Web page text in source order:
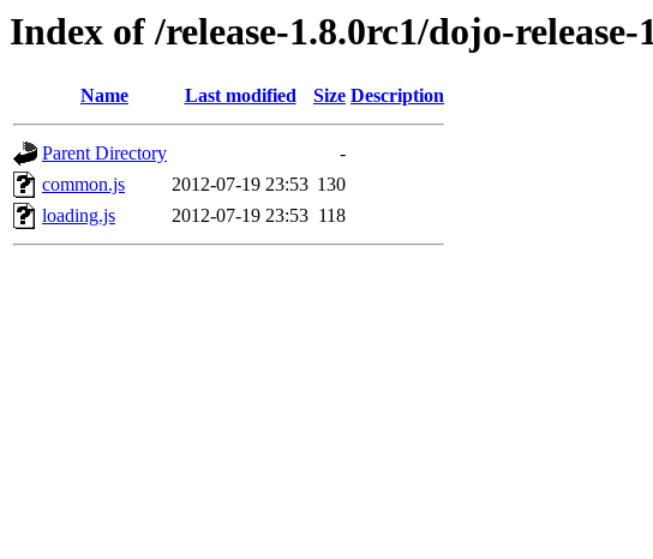
Index of /release-1.8.0rc1/dojo-
Name Last modified Size Description
Parent Directory
-
common.js
2012-07-19 23:53 130
loading.js
2012-07-19 23:53 118